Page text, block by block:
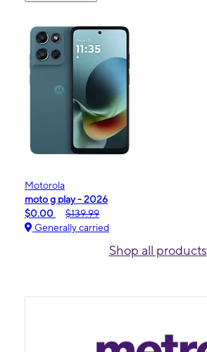
Motorola
moto g play - 2026
$0.00
$139.99
Generally carried
Shop all products